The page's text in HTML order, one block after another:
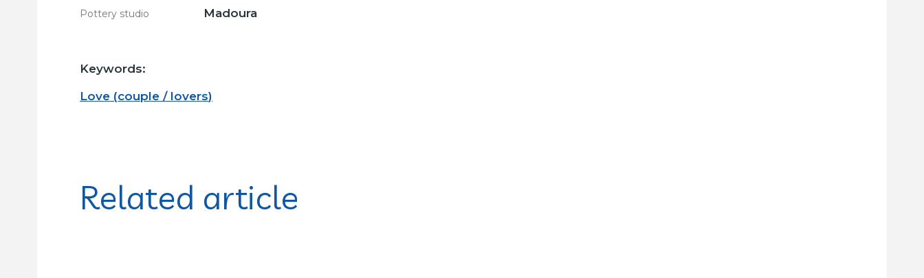
Pottery studio Madoura
Keywords:
Love (couple / lovers)
Related article